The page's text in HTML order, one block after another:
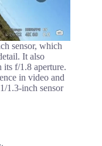
sensor, which
It also
its f/1.8 aperture.
in video and
1.3-inch sensor